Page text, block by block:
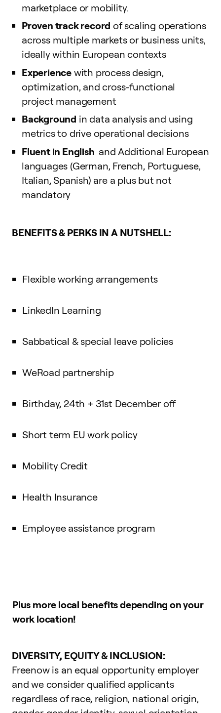
marketplace or mobility.
Proven track record of scaling operations
across multiple markets or business units,
ideally within European contexts
Experience with process design,
optimization, and cross-functional
project management
Background in data analysis and using
metrics to drive operational decisions
Fluent in English and Additional European
languages (German, French, Portuguese,
Italian, Spanish) are a plus but not
mandatory
BENEFITS & PERKS IN A NUTSHELL:
Flexible working arrangements
LinkedIn Learning
Sabbatical & special leave policies
WeRoad partnership
Birthday, 24th + 31st December off
Short term EU work policy
Mobility Credit
Health Insurance
Employee assistance program
Plus more local benefits depending on your
work location!
DIVERSITY, EQUITY & INCLUSION:
Freenow is an equal opportunity employer
and we consider qualified applicants
regardless of race, religion, national origin,